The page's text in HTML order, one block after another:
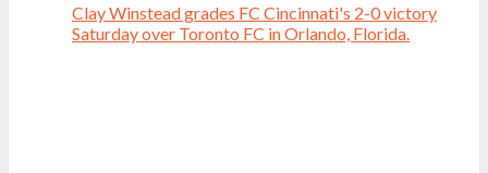
Clay Winstead grades FC Cincinnati's 2-0 victory
Saturday over Toronto FC in Orlando, Florida.